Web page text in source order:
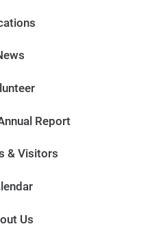
Report
& Visitors
Us